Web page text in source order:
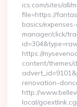
ics.com/sites/all/
file=https://
basics/
manager/click/
https://
content/themes/
renovation-
http://
local/